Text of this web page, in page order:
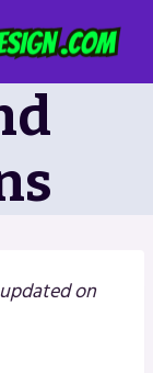
on